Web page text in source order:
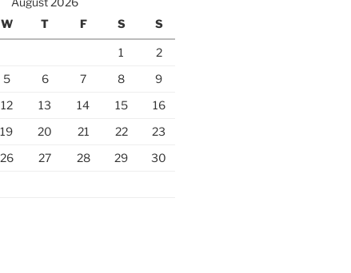
W T F S S
1
2
5 6 7 8
9
12 13 14 15
16
19 20 21 22
23
26 27 28 29
30